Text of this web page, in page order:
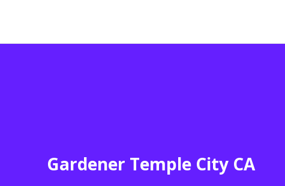
Gardener Temple City CA